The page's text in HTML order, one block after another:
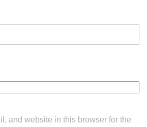
and website in this browser for the